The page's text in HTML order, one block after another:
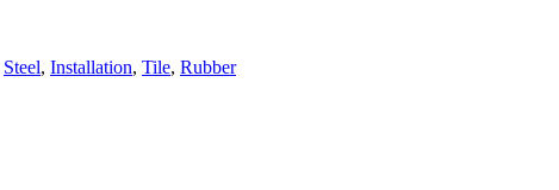
Steel, Installation, Tile, Rubber